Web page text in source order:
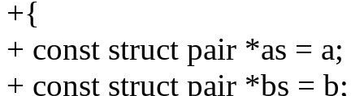
+{
+ const struct pair *as = a;
+ const struct pair *bs = b;